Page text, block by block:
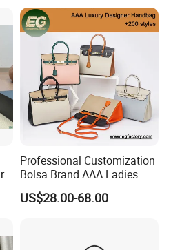
Professional Customization
Bolsa Brand AAA Ladies
Woman Women Handbags
Wholesale Genuine Leather
US$28.00-68.00